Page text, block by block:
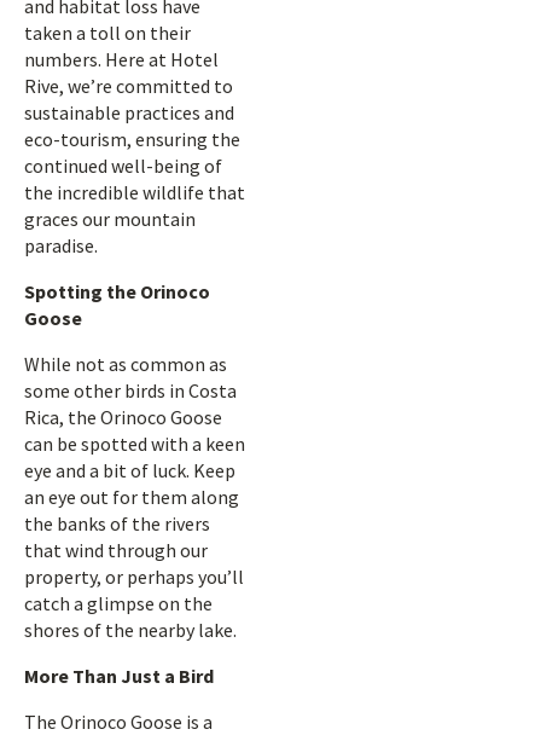
and habitat loss have
taken a toll on their
numbers. Here at Hotel
Rive, we’re committed to
sustainable practices and
eco-tourism, ensuring the
continued well-being of
the incredible wildlife that
graces our mountain
paradise.
Spotting the Orinoco
Goose
While not as common as
some other birds in Costa
Rica, the Orinoco Goose
can be spotted with a keen
eye and a bit of luck. Keep
an eye out for them along
the banks of the rivers
that wind through our
property, or perhaps you’ll
catch a glimpse on the
shores of the nearby lake.
More Than Just a Bird
The Orinoco Goose is a